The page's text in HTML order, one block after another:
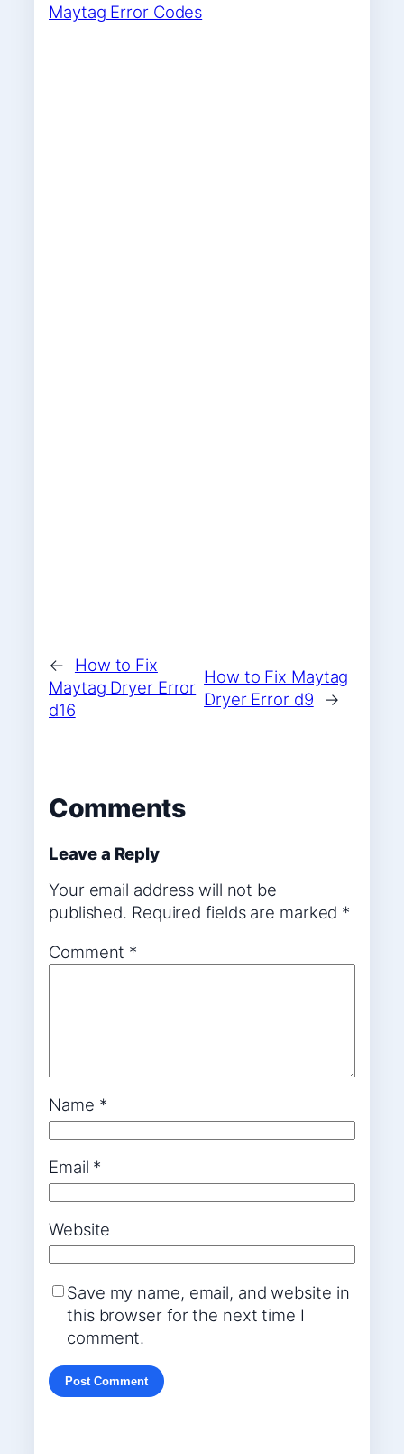
Maytag Error Codes
←
How to Fix
Maytag Dryer Error
d16
How to Fix Maytag
Dryer Error d9
→
Comments
Leave a Reply
Your email address will not be
published. Required fields are marked *
Comment *
Name *
Email *
Website
Save my name, email, and website in
this browser for the next time I
comment.